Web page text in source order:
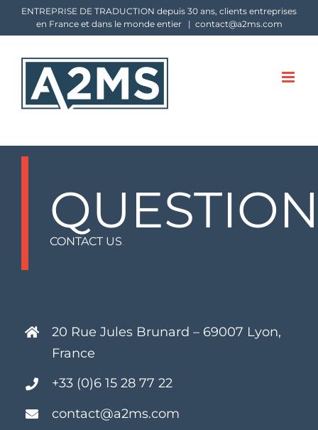
SkipENTREPRISE DE TRADUCTION depuis 30 ans, clients entreprises
en France et dans le monde entier
| contact@a2ms.com
CONTACT US.
20 Rue Jules Brunard – 69007 Lyon,
France
+33 (0)6 15 28 77 22
contact@a2ms.com